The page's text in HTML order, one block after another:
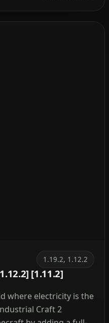
1.19.2, 1.12.2
[1.11.2]
where electricity is the
Craft 2